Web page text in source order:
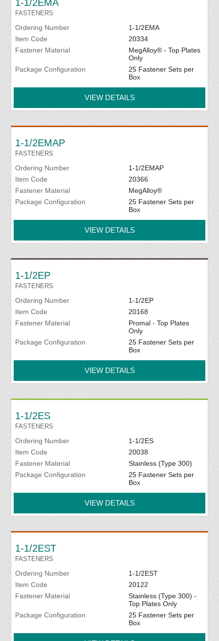
1-1/2EMA
FASTENERS
Ordering Number
1-1/2EMA
Item Code
20334
Fastener Material
MegAlloy® - Top Plates
Only
Package Configuration
25 Fastener Sets per
Box
VIEW DETAILS
1-1/2EMAP
FASTENERS
Ordering Number
1-1/2EMAP
Item Code
20366
Fastener Material
MegAlloy®
Package Configuration
25 Fastener Sets per
Box
VIEW DETAILS
1-1/2EP
FASTENERS
Ordering Number
1-1/2EP
Item Code
20168
Fastener Material
Promal - Top Plates
Only
Package Configuration
25 Fastener Sets per
Box
VIEW DETAILS
1-1/2ES
FASTENERS
Ordering Number
1-1/2ES
Item Code
20038
Fastener Material
Stainless (Type 300)
Package Configuration
25 Fastener Sets per
Box
VIEW DETAILS
1-1/2EST
FASTENERS
Ordering Number
1-1/2EST
Item Code
20122
Fastener Material
Stainless (Type 300) -
Top Plates Only
Package Configuration
25 Fastener Sets per
Box